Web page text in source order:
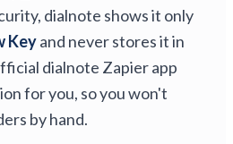
dialnote shows it only
Keyand never stores it in
dialnote Zapier app
for you, so you won't
by hand.